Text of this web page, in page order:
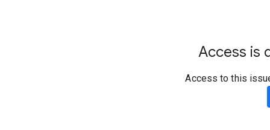
Access is
Access to this